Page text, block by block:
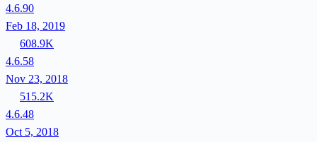
4.6.90
Feb 18, 2019
608.9K
4.6.58
Nov 23, 2018
515.2K
4.6.48
Oct 5, 2018